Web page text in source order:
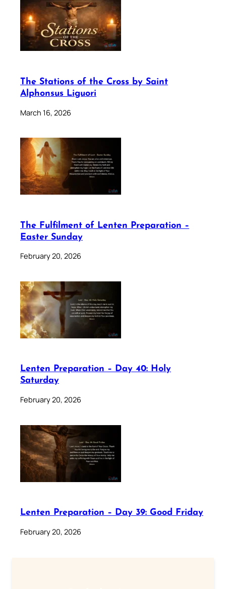
The Stations of the Cross by Saint
Alphonsus Liguori
March 16, 2026
The Fulfilment of Lenten Preparation –
Easter Sunday
February 20, 2026
Lenten Preparation – Day 40: Holy
Saturday
February 20, 2026
Lenten Preparation – Day 39: Good Friday
February 20, 2026